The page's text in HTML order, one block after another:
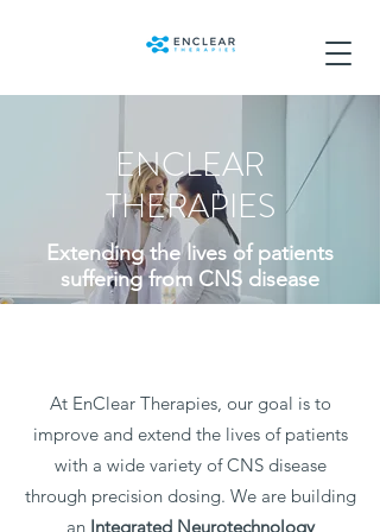
ENCLEAR
THERAPIES
Extending the lives of patients
suffering from CNS disease
At EnClear Therapies, our goal is to
improve and extend the lives of patients
with a wide variety of CNS disease
through precision dosing. We are building
anIntegrated Neurotechnology